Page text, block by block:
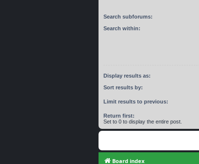
Search subforums:
Search within:
Display results as:
Sort results by:
Limit results to previous:
Return first:
Set to 0 to display the entire post.
Board index